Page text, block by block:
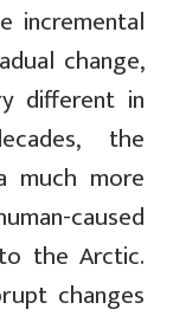
incremental
change,
different in
the
much more
caused
the Arctic.
changes